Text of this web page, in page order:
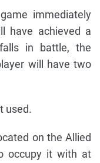
immediately
have achieved a
in battle, the
will have two
used.
on the Allied
occupy it with at